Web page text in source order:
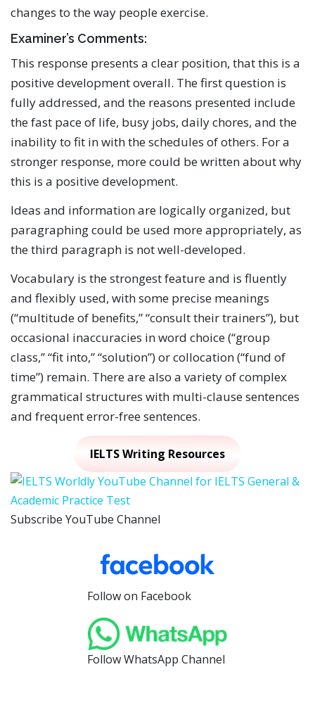
changes to the way people exercise.
Examiner’s Comments:
This response presents a clear position, that this is a
positive development overall. The first question is
fully addressed, and the reasons presented include
the fast pace of life, busy jobs, daily chores, and the
inability to fit in with the schedules of others. For a
stronger response, more could be written about why
this is a positive development.
Ideas and information are logically organized, but
paragraphing could be used more appropriately, as
the third paragraph is not well-developed.
Vocabulary is the strongest feature and is fluently
and flexibly used, with some precise meanings
(“multitude of benefits,” “consult their trainers”), but
occasional inaccuracies in word choice (“group
class,” “fit into,” “solution”) or collocation (“fund of
time”) remain. There are also a variety of complex
grammatical structures with multi-clause sentences
and frequent error-free sentences.
IELTS Writing Resources
Subscribe YouTube Channel
Follow on Facebook
Follow WhatsApp Channel